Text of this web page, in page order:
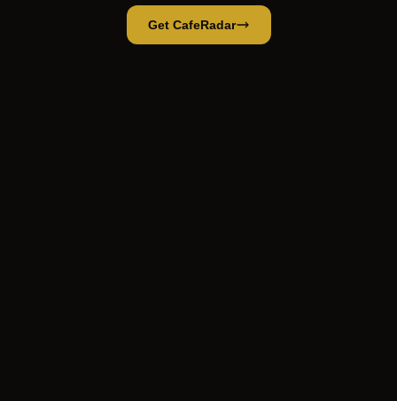
Get CafeRadar